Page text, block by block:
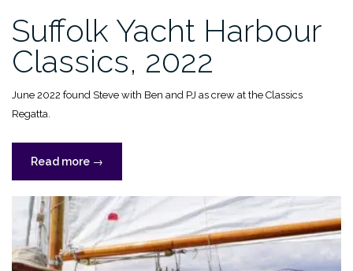
Suffolk Yacht Harbour
Classics, 2022
June 2022 found Steve with Ben and PJ as crew at the Classics
Regatta.
Read more “Suffolk
Yacht
Harbour
Classics,
2022”
→